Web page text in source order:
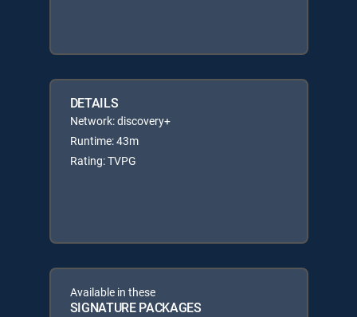
DETAILS
Network: discovery+
Runtime: 43m
Rating: TVPG
Available in these
SIGNATURE PACKAGES